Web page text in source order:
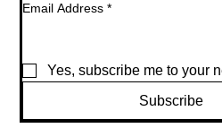
Email Address *
Yes, subscribe me to your
Subscribe